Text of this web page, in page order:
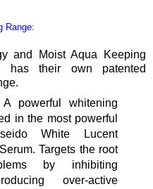
Range:
and Moist Aqua Keeping
has their own patented
powerful whitening
in the most powerful
White Lucent
Targets the root
by inhibiting
over-active